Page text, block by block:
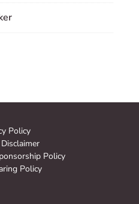
Policy
Policy
Policy